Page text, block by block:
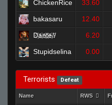
ChickenRice 33.60
bakasaru 12.40
D҉a҉n҉t҉e҉// 6.20
Stupidselina 0.00
Terrorists Defeat
Name RWS